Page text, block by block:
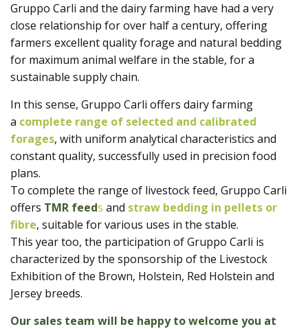
Gruppo Carli and the dairy farming have had a very
close relationship for over half a century, offering
farmers excellent quality forage and natural bedding
for maximum animal welfare in the stable, for a
sustainable supply chain.
In this sense, Gruppo Carli offers dairy farming
a complete range of selected and calibrated
forages, with uniform analytical characteristics and
constant quality, successfully used in precision food
plans.
To complete the range of livestock feed, Gruppo Carli
offers TMR feeds and straw bedding in pellets or
fibre, suitable for various uses in the stable.
This year too, the participation of Gruppo Carli is
characterized by the sponsorship of the Livestock
Exhibition of the Brown, Holstein, Red Holstein and
Jersey breeds.
Our sales team will be happy to welcome you at